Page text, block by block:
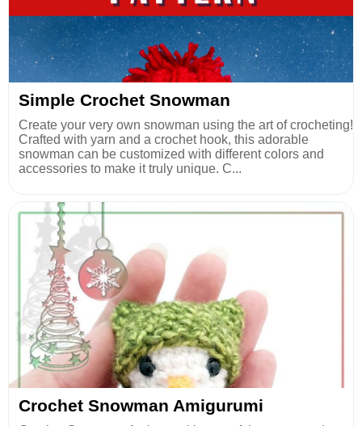
Simple Crochet Snowman
Create your very own snowman using the art of crocheting!
Crafted with yarn and a crochet hook, this adorable
snowman can be customized with different colors and
accessories to make it truly unique. C...
Crochet Snowman Amigurumi